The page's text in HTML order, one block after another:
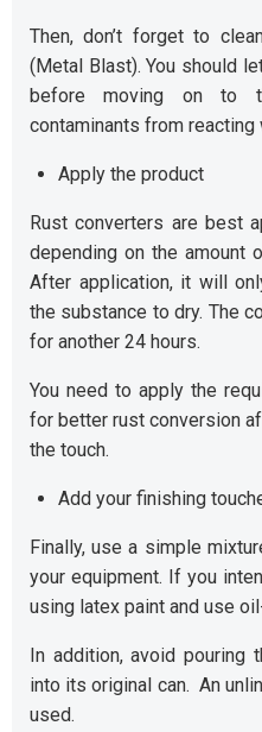
Then, don’t forget to
(Metal Blast). You should
before moving on to
contaminants from reacting
Apply the product
Rust converters are best
depending on the amount
After application, it will
the substance to dry. The
for another 24 hours.
You need to apply the
for better rust conversion
the touch.
Add your finishing
Finally, use a simple
your equipment. If you
using latex paint and use
In addition, avoid pouring
into its original can. An
used.